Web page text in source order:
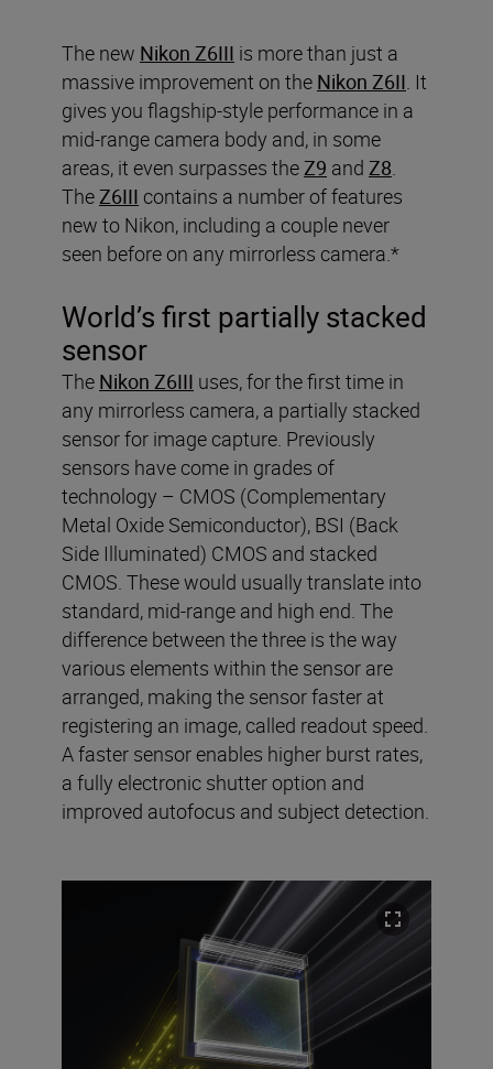
The new Nikon Z6III is more than just a
massive improvement on the Nikon Z6II. It
gives you flagship-style performance in a
mid-range camera body and, in some
areas, it even surpasses theZ9 and Z8.
TheZ6III contains a number of features
new to Nikon, including a couple never
seen before on any mirrorless camera.*
World’s first partially stacked
sensor
The Nikon Z6III uses, for the first time in
any mirrorless camera, a partially stacked
sensor for image capture. Previously
sensors have come in grades of
technology – CMOS (Complementary
Metal Oxide Semiconductor), BSI (Back
Side Illuminated) CMOS and stacked
CMOS. These would usually translate into
standard, mid-range and high end. The
difference between the three is the way
various elements within the sensor are
arranged, making the sensor faster at
registering an image, called readout speed.
A faster sensor enables higher burst rates,
a fully electronic shutter option and
improved autofocus and subject detection.